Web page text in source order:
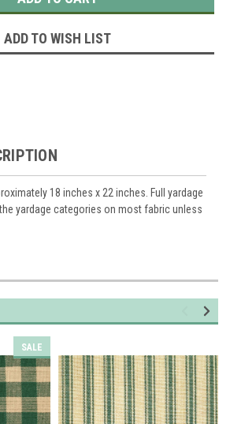
ADD TO WISH LIST
18 inches x 22 inches. Full yardage
yardage categories on most fabric unless
SALE